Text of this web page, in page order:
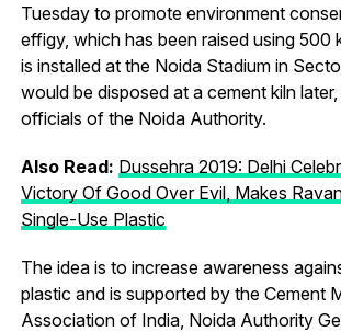
Tuesday to promote environment
effigy, which has been raised using 500
is installed at the Noida Stadium in
would be disposed at a cement kiln
officials of the Noida Authority.
Also Read: Dussehra 2019: Delhi
Victory Of Good Over Evil, Makes
Single-Use Plastic
The idea is to increase awareness
plastic and is supported by the Cement
Association of India, Noida Authority